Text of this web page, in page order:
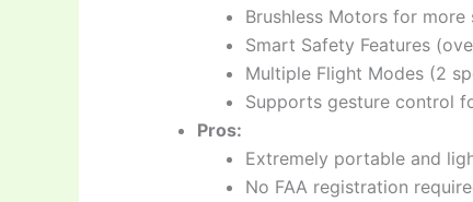
Brushless Motors for
Smart Safety Features
Multiple Flight Modes (2
Supports gesture control
Pros:
Extremely portable and
No FAA registration